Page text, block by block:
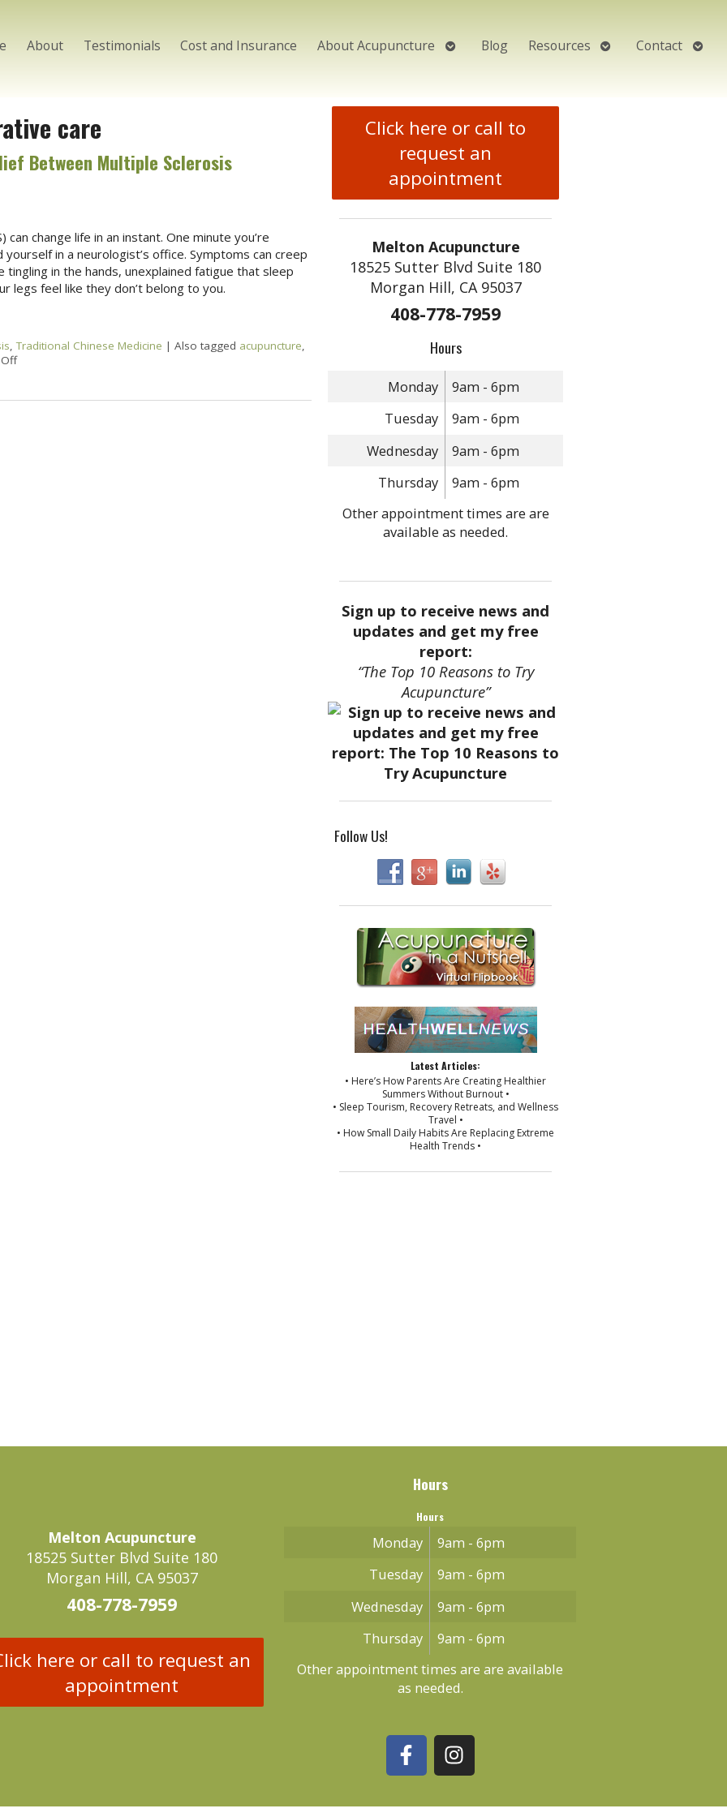
About Testimonials Cost and Insurance About Acupuncture
Open
Blog Resources Open
Contact Open
care
Between Multiple Sclerosis
change life in an instant. One minute you’re
in a neurologist’s office. Symptoms can creep
tingling in the hands, unexplained fatigue that sleep
legs feel like they don’t belong to you.
,Traditional Chinese Medicine | Also tagged acupuncture,
Click here or call to
request an
appointment
Melton Acupuncture
18525 Sutter Blvd Suite 180
Morgan Hill, CA 95037
408-778-7959
Hours
Monday
9am - 6pm
Tuesday
9am - 6pm
Wednesday
9am - 6pm
Thursday
9am - 6pm
Other appointment times are are
available as needed.
Sign up to receive news and
updates and get my free
report:
“The Top 10 Reasons to Try
Acupuncture”
Follow Us!
Latest Articles:
• Here’s How Parents Are Creating Healthier
Summers Without Burnout •
• Sleep Tourism, Recovery Retreats, and Wellness
Travel •
• How Small Daily Habits Are Replacing Extreme
Health Trends •
Melton Acupuncture
18525 Sutter Blvd Suite 180
Morgan Hill, CA 95037
408-778-7959
here or call to request an
appointment
Hours
Hours
Monday
9am - 6pm
Tuesday
9am - 6pm
Wednesday
9am - 6pm
Thursday
9am - 6pm
Other appointment times are are available
as needed.